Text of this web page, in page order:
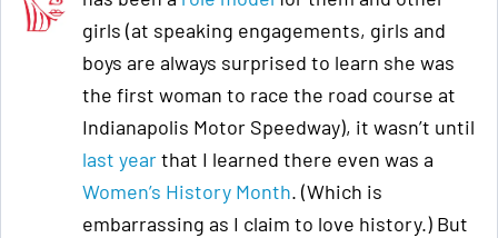
girls (at speaking engagements, girls and
boys are always surprised to learn she was
the first woman to race the road course at
Indianapolis Motor Speedway), it wasn’t until
last yearthat I learned there even was a
Women’s History Month. (Which is
embarrassing as I claim to love history.) But